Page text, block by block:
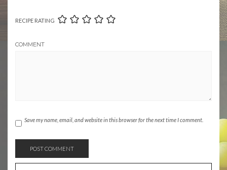
RECIPE RATING
COMMENT
Save my name, email, and website in this browser for the next time I comment.